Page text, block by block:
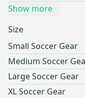
Show more
Size
Small Soccer Gear
Medium Soccer
Large Soccer Gear
XL Soccer Gear